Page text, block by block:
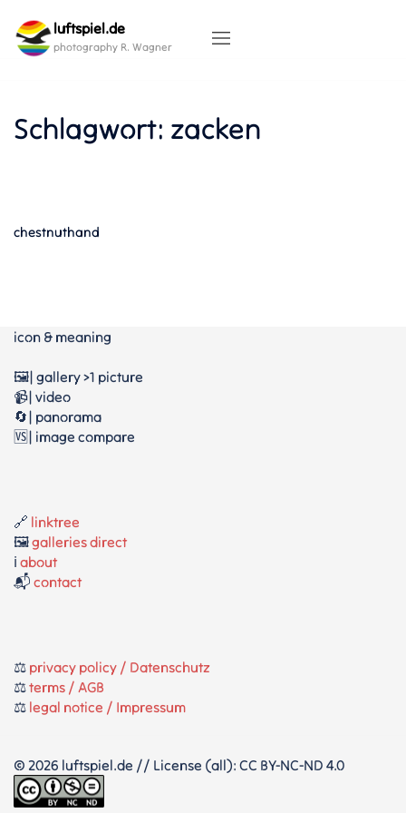
content
luftspiel.de
photography R. Wagner
Schlagwort: zacken
chestnuthand
icon & meaning
🖼️| gallery >1 picture
📹| video
🔄| panorama
🆚| image compare
🔗 linktree
🖼️galleries direct
ℹ️ about
📬 contact
⚖️ privacy policy / Datenschutz
⚖️terms / AGB
⚖️ legal notice / Impressum
© 2026 luftspiel.de // License (all): CC BY-NC-ND 4.0